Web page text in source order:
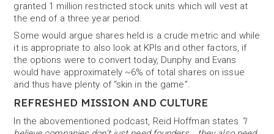
granted 1 million restricted stock units which will vest at
the end of a three year period.
Some would argue shares held is a crude metric and while
it is appropriate to also look at KPIs and other factors, if
the options were to convert today, Dunphy and Evans
would have approximately ~6% of total shares on issue
and thus have plenty of “skin in the game”.
REFRESHED MISSION AND CULTURE
In the abovementioned podcast, Reid Hoffman states “I